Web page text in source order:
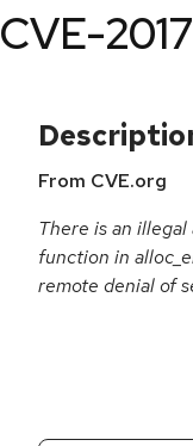
CVE-
From CVE.org
There is an illegal
function in
remote denial of